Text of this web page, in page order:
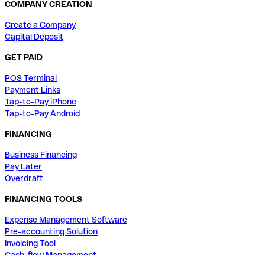
COMPANY CREATION
Create a Company
Capital Deposit
GET PAID
POS Terminal
Payment Links
Tap-to-Pay iPhone
Tap-to-Pay Android
FINANCING
Business Financing
Pay Later
Overdraft
FINANCING TOOLS
Expense Management Software
Pre-accounting Solution
Invoicing Tool